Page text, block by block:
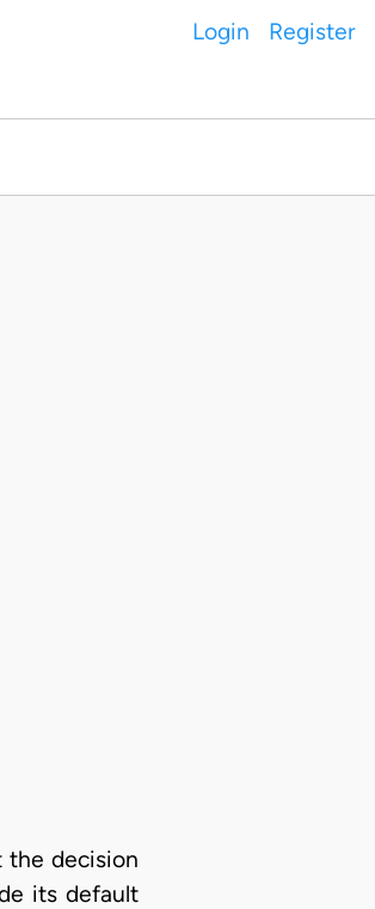
Login Register
the decision
its default